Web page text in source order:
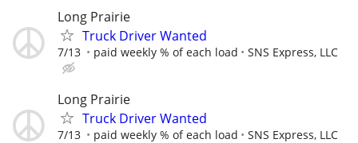
Long Prairie
Truck Driver Wanted
7/13 paid weekly % of each load SNS Express, LLC
Long Prairie
Truck Driver Wanted
7/13 paid weekly % of each load SNS Express, LLC